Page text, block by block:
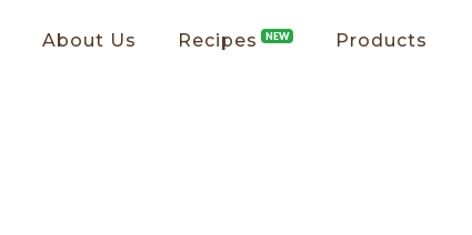
About Us Recipes NEW Products